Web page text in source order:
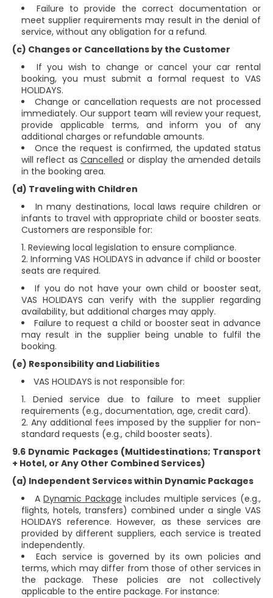
Failure to provide the correct documentation or
meet supplier requirements may result in the denial of
service, without any obligation for a refund.
(c) Changes or Cancellations by the Customer
If you wish to change or cancel your car rental
booking, you must submit a formal request to VAS
HOLIDAYS.
Change or cancellation requests are not processed
immediately. Our support team will review your request,
provide applicable terms, and inform you of any
additional charges or refundable amounts.
Once the request is confirmed, the updated status
will reflect asCancelled or display the amended details
in the booking area.
(d) Traveling with Children
In many destinations, local laws require children or
infants to travel with appropriate child or booster seats.
Customers are responsible for:
Reviewing local legislation to ensure compliance.
Informing VAS HOLIDAYS in advance if child or booster
seats are required.
If you do not have your own child or booster seat,
VAS HOLIDAYS can verify with the supplier regarding
availability, but additional charges may apply.
Failure to request a child or booster seat in advance
may result in the supplier being unable to fulfil the
booking.
(e) Responsibility and Liabilities
VAS HOLIDAYS is not responsible for:
Denied service due to failure to meet supplier
requirements (e.g., documentation, age, credit card).
Any additional fees imposed by the supplier for non-
standard requests (e.g., child booster seats).
9.6 Dynamic Packages (Multidestinations; Transport
+ Hotel, or Any Other Combined Services)
(a) Independent Services within Dynamic Packages
ADynamic Package includes multiple services (e.g.,
flights, hotels, transfers) combined under a single VAS
HOLIDAYS reference. However, as these services are
provided by different suppliers, each service is treated
independently.
Each service is governed by its own policies and
terms, which may differ from those of other services in
the package. These policies are not collectively
applicable to the entire package. For instance: